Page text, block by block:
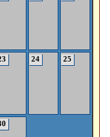
24 25